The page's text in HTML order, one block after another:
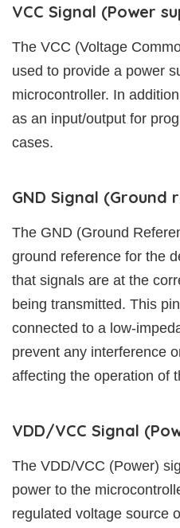
VCC Signal (Power
The VCC (Voltage
used to provide a power
microcontroller. In
as an input/output for
cases.
GND Signal (Ground
The GND (Ground
ground reference for the
that signals are at the
being transmitted. This
connected to a low-
prevent any interference
affecting the operation of
VDD/VCC Signal
The VDD/VCC (Power)
power to the
regulated voltage source